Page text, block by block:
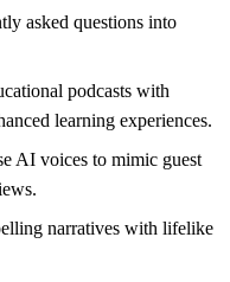
asked questions into
podcasts with
learning experiences.
AI voices to mimic guest
narratives with lifelike